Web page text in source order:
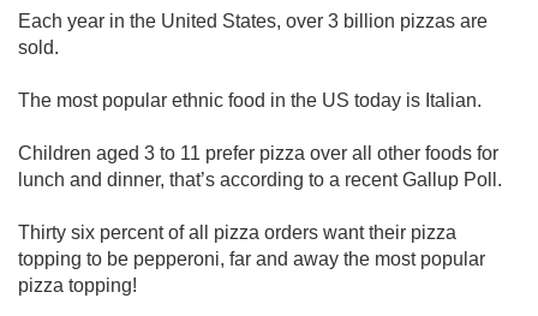
Each year in the United States, over 3 billion pizzas are
sold.
The most popular ethnic food in the US today is Italian.
Children aged 3 to 11 prefer pizza over all other foods for
lunch and dinner, that’s according to a recent Gallup Poll.
Thirty six percent of all pizza orders want their pizza
topping to be pepperoni, far and away the most popular
pizza topping!